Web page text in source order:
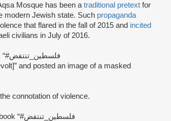
Mosque has been a traditional pretext for
modern Jewish state. Such propaganda
that flared in the fall of 2015 and incited
civilians in July of 2016.
on Facebook “#فلسطين_تنتفض
connotation of violence.
on Facebook “#فلسطين_تنتفض